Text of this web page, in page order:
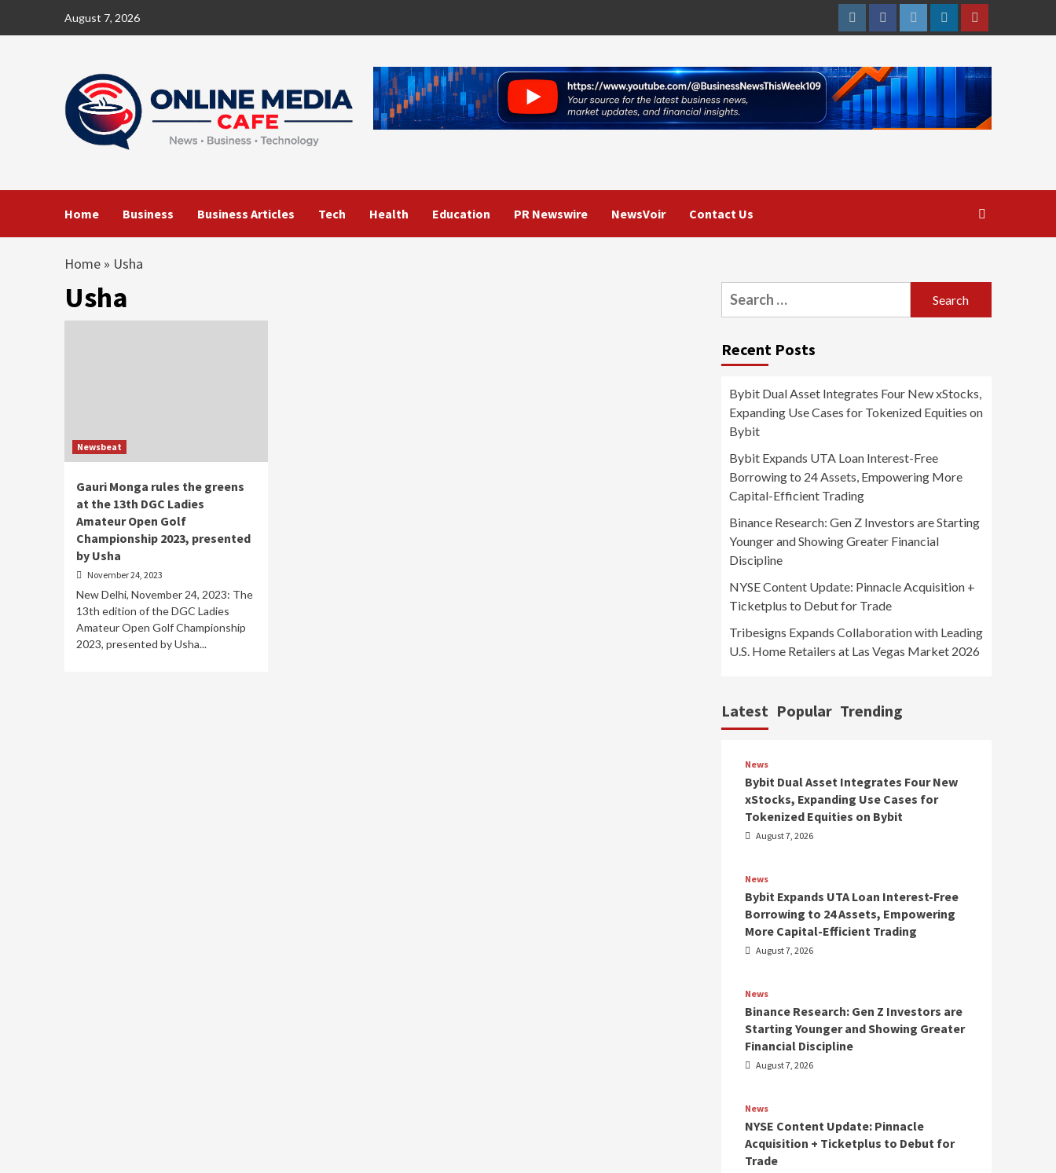
August 7, 2026
InstagramFacebookTwitterLinkedinYoutube
Home Business Business Articles Tech Health Education PR Newswire NewsVoir Contact Us
Home » Usha
Usha
Newsbeat
Gauri Monga rules the greens
at the 13th DGC Ladies
Amateur Open Golf
Championship 2023, presented
by Usha
November 24, 2023
New Delhi, November 24, 2023: The
13th edition of the DGC Ladies
Amateur Open Golf Championship
2023, presented by Usha...
Search
for:
Recent Posts
Bybit Dual Asset Integrates Four New xStocks,
Expanding Use Cases for Tokenized Equities on
Bybit
Bybit Expands UTA Loan Interest-Free
Borrowing to 24 Assets, Empowering More
Capital-Efficient Trading
Binance Research: Gen Z Investors are Starting
Younger and Showing Greater Financial
Discipline
NYSE Content Update: Pinnacle Acquisition +
Ticketplus to Debut for Trade
Tribesigns Expands Collaboration with Leading
U.S. Home Retailers at Las Vegas Market 2026
Latest Popular Trending
News
Bybit Dual Asset Integrates Four New
xStocks, Expanding Use Cases for
Tokenized Equities on Bybit
August 7, 2026
News
Bybit Expands UTA Loan Interest-Free
Borrowing to 24 Assets, Empowering
More Capital-Efficient Trading
August 7, 2026
News
Binance Research: Gen Z Investors are
Starting Younger and Showing Greater
Financial Discipline
August 7, 2026
News
NYSE Content Update: Pinnacle
Acquisition + Ticketplus to Debut for
Trade